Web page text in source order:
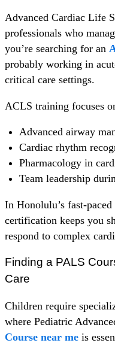
Advanced Cardiac Life
professionals who
you’re searching for an
probably working in
critical care settings.
ACLS training focuses
Advanced airway
Cardiac rhythm
Pharmacology in
Team leadership
In Honolulu’s fast-
certification keeps you
respond to complex
Finding a PALS
Care
Children require
where Pediatric
Course near me is